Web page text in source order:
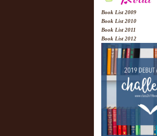
Book List 2009
Book List 2010
Book List 2011
Book List 2012